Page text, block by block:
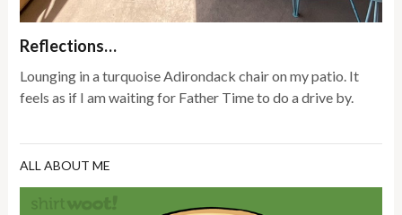
Reflections…
Lounging in a turquoise Adirondack chair on my patio. It
feels as if I am waiting for Father Time to do a drive by.
ALL ABOUT ME